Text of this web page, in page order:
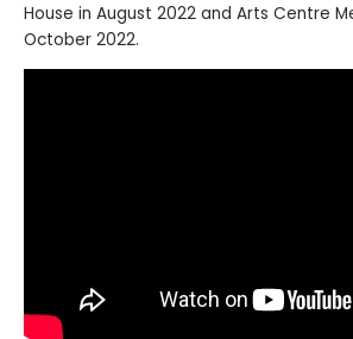
House in August 2022 and Arts Centre
October 2022.